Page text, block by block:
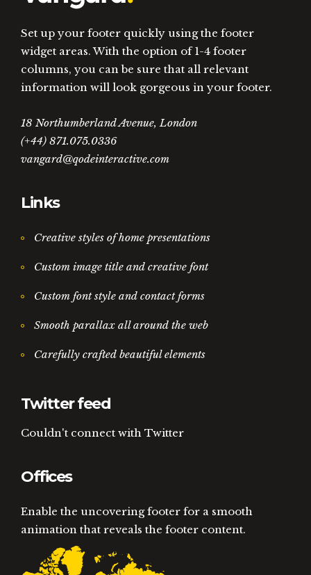
Set up your footer quickly using the footer
widget areas. With the option of 1-4 footer
columns, you can be sure that all relevant
information will look gorgeous in your footer.
18 Northumberland Avenue, London
(+44) 871.075.0336
vangard@qodeinteractive.com
Links
Creative styles of home presentations
Custom image title and creative font
Custom font style and contact forms
Smooth parallax all around the web
Carefully crafted beautiful elements
Twitter feed
Couldn't connect with Twitter
Offices
Enable the uncovering footer for a smooth
animation that reveals the footer content.